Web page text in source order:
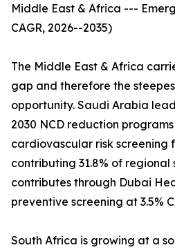
Middle East & Africa ---
CAGR, 2026--2035)
The Middle East & Africa
gap and therefore the
opportunity. Saudi Arabia
2030 NCD reduction
cardiovascular risk screening
contributing 31.8% of regional
contributes through Dubai
preventive screening at 3.5%
South Africa is growing at a